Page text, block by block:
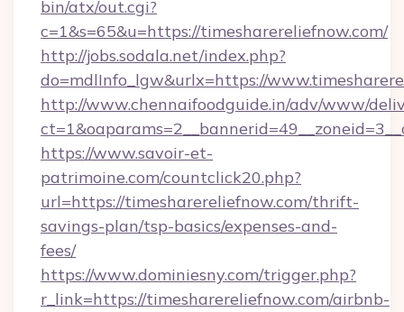
bin/atx/out.cgi?
c=1&s=65&u=https://timesharereliefnow.com/
http://jobs.sodala.net/index.php?
do=mdlInfo_lgw&urlx=https://
http://www.chennaifoodguide.in/adv/www/
https://www.savoir-et-
patrimoine.com/countclick20.php?
url=https://timesharereliefnow.com/thrift-
savings-plan/tsp-basics/expenses-and-
fees/
https://www.dominiesny.com/trigger.php?
r_link=https://timesharereliefnow.com/airbnb-